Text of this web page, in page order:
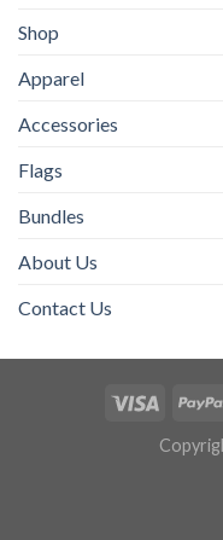
Shop
Apparel
Accessories
Flags
Bundles
About Us
Contact Us